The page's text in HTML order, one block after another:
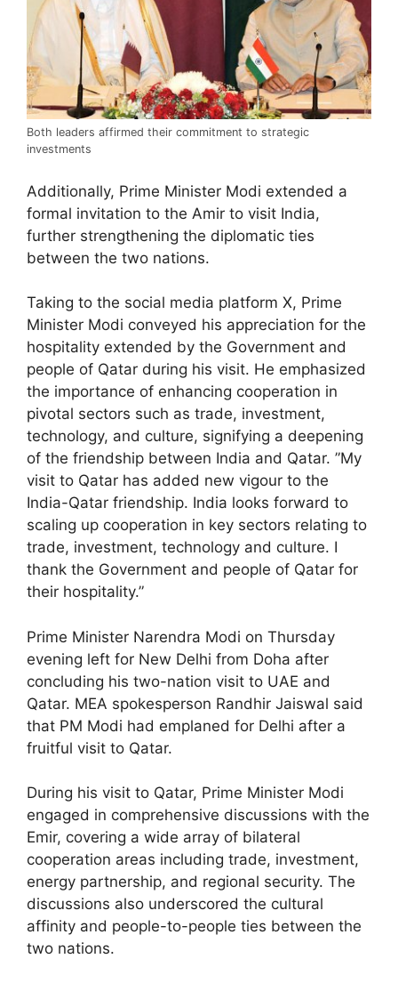
Both leaders affirmed their commitment to strategic
investments
Additionally, Prime Minister Modi extended a
formal invitation to the Amir to visit India,
further strengthening the diplomatic ties
between the two nations.
Taking to the social media platform X, Prime
Minister Modi conveyed his appreciation for the
hospitality extended by the Government and
people of Qatar during his visit. He emphasized
the importance of enhancing cooperation in
pivotal sectors such as trade, investment,
technology, and culture, signifying a deepening
of the friendship between India and Qatar. ”My
visit to Qatar has added new vigour to the
India-Qatar friendship. India looks forward to
scaling up cooperation in key sectors relating to
trade, investment, technology and culture. I
thank the Government and people of Qatar for
their hospitality.”
Prime Minister Narendra Modi on Thursday
evening left for New Delhi from Doha after
concluding his two-nation visit to UAE and
Qatar. MEA spokesperson Randhir Jaiswal said
that PM Modi had emplaned for Delhi after a
fruitful visit to Qatar.
During his visit to Qatar, Prime Minister Modi
engaged in comprehensive discussions with the
Emir, covering a wide array of bilateral
cooperation areas including trade, investment,
energy partnership, and regional security. The
discussions also underscored the cultural
affinity and people-to-people ties between the
two nations.